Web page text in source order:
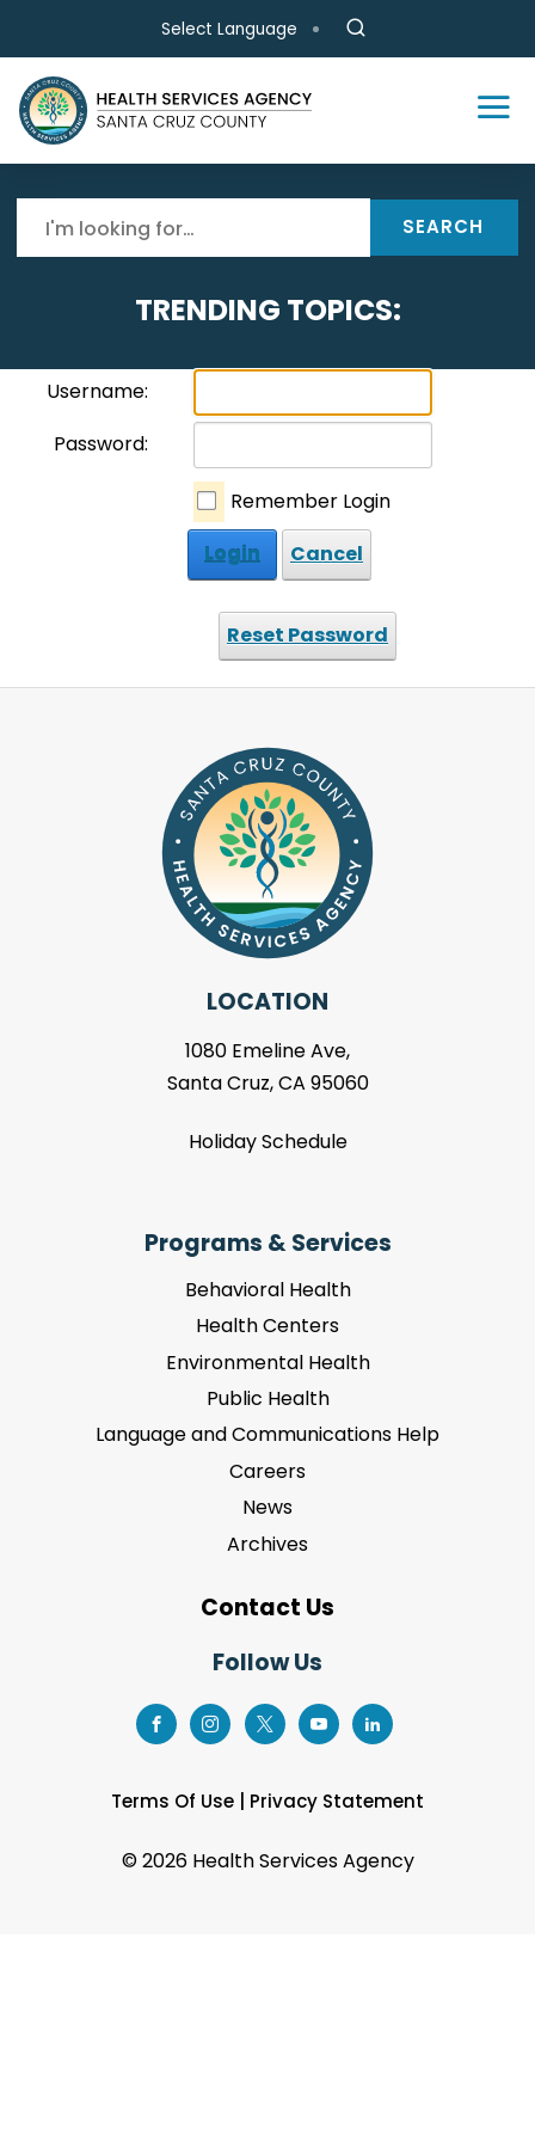
Skip to main content
Select Language
SEARCH
TRENDING TOPICS:
Username:
Password:
Remember Login
Login
Cancel
Reset Password
LOCATION
1080 Emeline Ave,
Santa Cruz, CA 95060
Holiday Schedule
Programs & Services
Behavioral Health
Health Centers
Environmental Health
Public Health
Language and Communications Help
Careers
News
Archives
Contact Us
Follow Us
Terms Of Use Privacy Statement
©2026 Health Services Agency